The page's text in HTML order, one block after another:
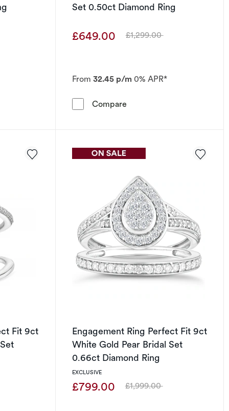
Set 0.66ct Diamond Ring
Ring Perfect Fit 9ct White Gold Cushion Halo Bridal Set
Set 0.50ct Diamond Ring
£649.00 Was
£1,299.00
From 32.45 p/m 0% APR*
CompareEngagement Ring Perfect
Fit 9ct
Engagement Ring Perfect Fit 9ct
White Gold Pear Bridal Set
0.66ct Diamond Ring
EXCLUSIVE
£799.00 Was
£1,999.00